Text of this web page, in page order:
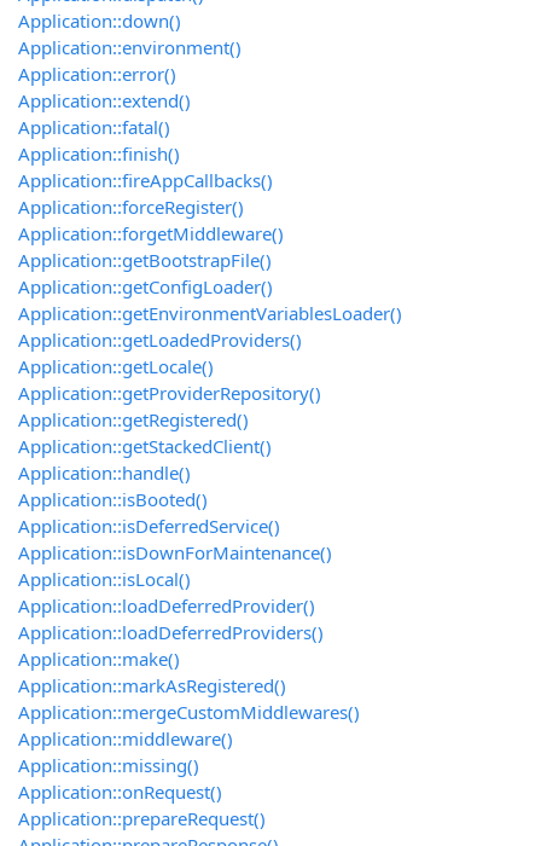
Application::down()
Application::environment()
Application::error()
Application::extend()
Application::fatal()
Application::finish()
Application::fireAppCallbacks()
Application::forceRegister()
Application::forgetMiddleware()
Application::getBootstrapFile()
Application::getConfigLoader()
Application::getEnvironmentVariablesLoader()
Application::getLoadedProviders()
Application::getLocale()
Application::getProviderRepository()
Application::getRegistered()
Application::getStackedClient()
Application::handle()
Application::isBooted()
Application::isDeferredService()
Application::isDownForMaintenance()
Application::isLocal()
Application::loadDeferredProvider()
Application::loadDeferredProviders()
Application::make()
Application::markAsRegistered()
Application::mergeCustomMiddlewares()
Application::middleware()
Application::missing()
Application::onRequest()
Application::prepareRequest()